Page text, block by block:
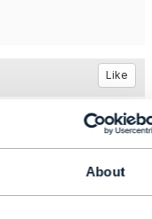
About
Like